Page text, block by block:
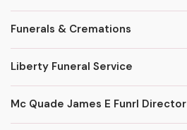
Funerals & Cremations
Liberty Funeral Service
Mc Quade James E Funrl Director